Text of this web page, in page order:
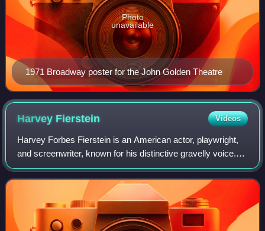
1971 Broadway poster for the John Golden Theatre
Photo
unavailable
Harvey Fierstein Videos
Harvey Forbes Fierstein is an American actor, playwright,
and screenwriter, known for his distinctive gravelly voice.
He gained notice for his theater work in Torch Song Trilogy,
winning both the Tony